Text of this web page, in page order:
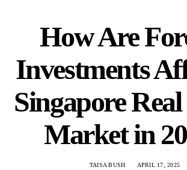
How Are
Investments
Singapore
Market in
TAISA BUSH APRIL 17, 2025